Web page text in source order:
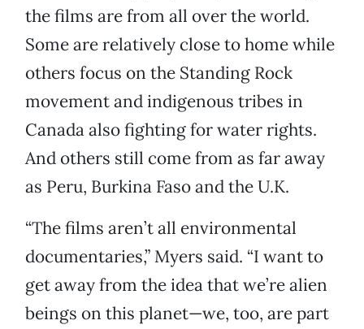
the films are from all over the world.
Some are relatively close to home while
others focus on the Standing Rock
movement and indigenous tribes in
Canada also fighting for water rights.
And others still come from as far away
as Peru, Burkina Faso and the U.K.
“The films aren’t all environmental
documentaries,” Myers said. “I want to
get away from the idea that we’re alien
beings on this planet—we, too, are part